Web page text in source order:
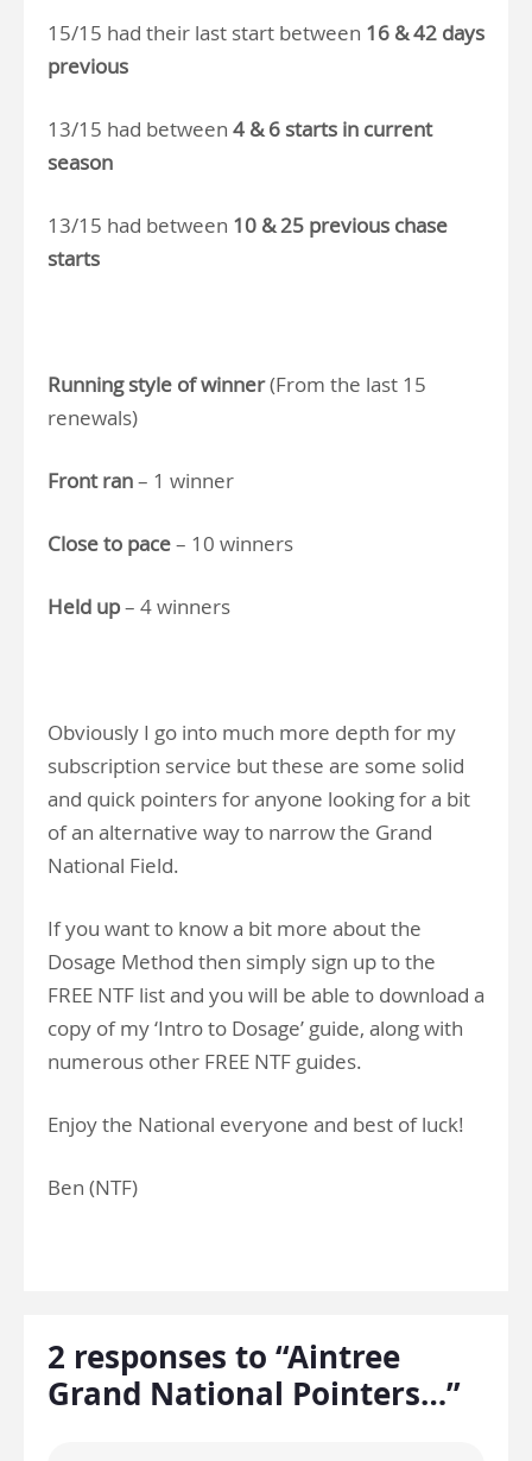
15/15 had their last start between 16 & 42 days
previous
13/15 had between 4 & 6 starts in current
season
13/15 had between 10 & 25 previous chase
starts
Running style of winner(From the last 15
renewals)
Front ran– 1 winner
Close to pace– 10 winners
Held up– 4 winners
Obviously I go into much more depth for my
subscription service but these are some solid
and quick pointers for anyone looking for a bit
of an alternative way to narrow the Grand
National Field.
If you want to know a bit more about the
Dosage Method then simply sign up to the
FREE NTF list and you will be able to download a
copy of my ‘Intro to Dosage’ guide, along with
numerous other FREE NTF guides.
Enjoy the National everyone and best of luck!
Ben (NTF)
2 responses to “Aintree
Grand National Pointers…”